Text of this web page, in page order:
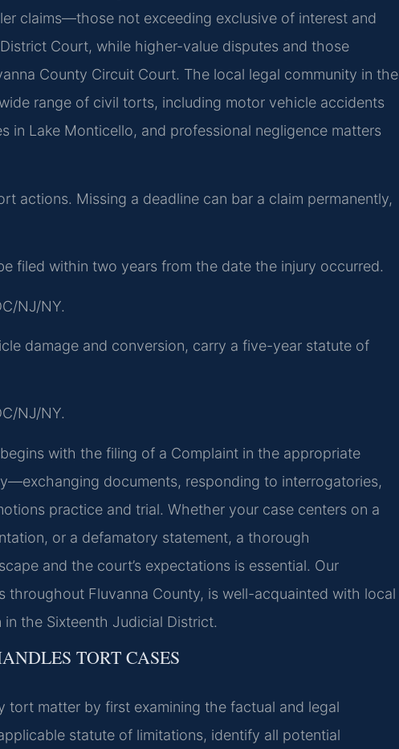
claims—those not exceeding exclusive of interest and
Court, while higher-value disputes and those
County Circuit Court. The local legal community in the
range of civil torts, including motor vehicle accidents
in Lake Monticello, and professional negligence matters
actions. Missing a deadline can bar a claim permanently,
filed within two years from the date the injury occurred.
NJ/NY.
damage and conversion, carry a five-year statute of
NJ/NY.
with the filing of a Complaint in the appropriate
documents, responding to interrogatories,
practice and trial. Whether your case centers on a
or a defamatory statement, a thorough
and the court’s expectations is essential. Our
throughout Fluvanna County, is well-acquainted with local
the Sixteenth Judicial District.
TORT CASES
tort matter by first examining the factual and legal
statute of limitations, identify all potential